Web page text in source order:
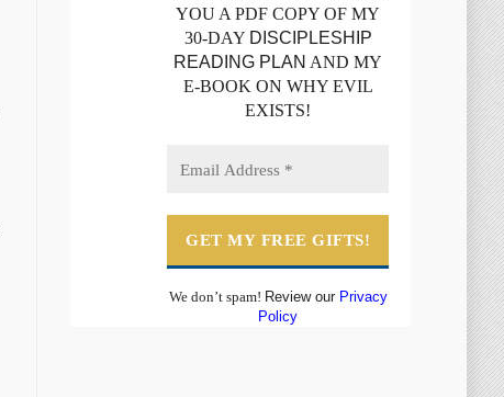
YOU A PDF COPY OF MY
30-DAY DISCIPLESHIP
READING PLAN AND MY
E-BOOK ON WHY EVIL
EXISTS!
We don’t spam! Review our Privacy
Policy